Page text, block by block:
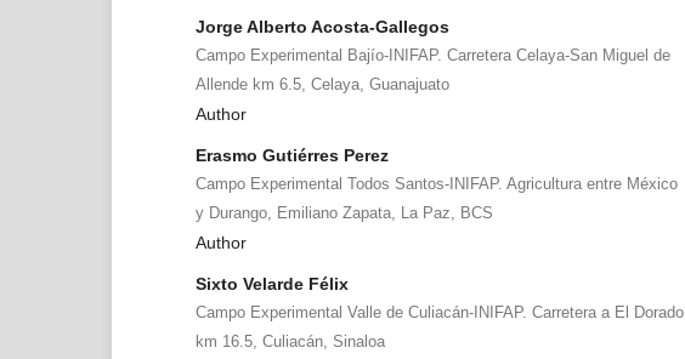
Jorge Alberto Acosta-Gallegos
Campo Experimental Bajío-INIFAP. Carretera Celaya-San Miguel de
Allende km 6.5, Celaya, Guanajuato
Author
Erasmo Gutiérres Perez
Campo Experimental Todos Santos-INIFAP. Agricultura entre México
y Durango, Emiliano Zapata, La Paz, BCS
Author
Sixto Velarde Félix
Campo Experimental Valle de Culiacán-INIFAP. Carretera a El Dorado
km 16.5, Culiacán, Sinaloa